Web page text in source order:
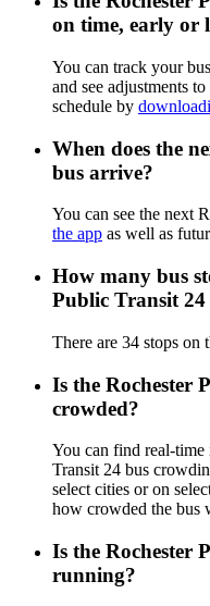
on time, early or
You can track your
and see adjustments
schedule by
When does the
bus arrive?
You can see the next
the app as well as
How many bus
Public Transit 24
There are 34 stops on
Is the Rochester
crowded?
You can find real-
Transit 24 bus
select cities or on
how crowded the bus
Is the Rochester
running?